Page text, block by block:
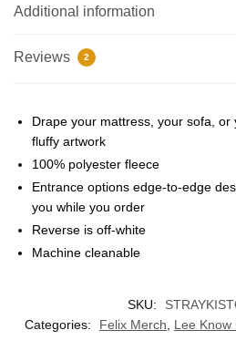
Additional information
Reviews 2
Drape your mattress, your sofa, or
fluffy artwork
100% polyester fleece
Entrance options edge-to-edge
you while you order
Reverse is off-white
Machine cleanable
SKU:
Categories:
Felix Merch Lee Know
EXCLUSIVE
UNLOCK
Join 50,000+ fans & get your
drops, and